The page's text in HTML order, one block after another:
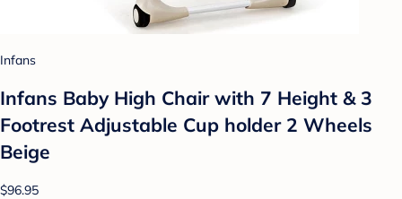
Infans
Infans Baby High Chair with 7 Height & 3
Footrest Adjustable Cup holder 2 Wheels
Beige
$96.95